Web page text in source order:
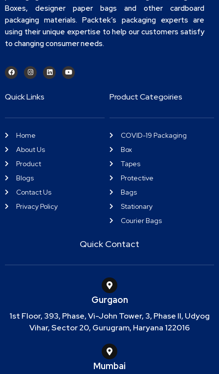
Boxes, designer paper bags and other cardboard
packaging materials. Packtek’s packaging experts are
using their unique expertise to help our customers satisfy
to changing consumer needs.
Quick Links
Home
About Us
Product
Blogs
Contact Us
Privacy Policy
Product Categoiries
COVID-19 Packaging
Box
Tapes
Protective
Bags
Stationary
Courier Bags
Quick Contact
Gurgaon
1st Floor, 393, Phase, Vi-John Tower, 3, Phase II, Udyog
Vihar, Sector 20, Gurugram, Haryana 122016
Mumbai